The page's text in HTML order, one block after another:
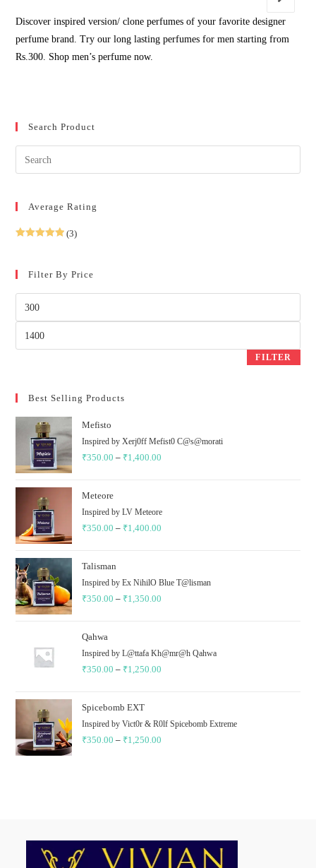
Discover inspired version/ clone perfumes of your favorite designer
perfume brand. Try our long lasting perfumes for men starting from
Rs.300. Shop men’s perfume now.
Search Product
Average Rating
(3)
Filter By Price
FILTER
Best Selling Products
Mefisto
Inspired by Xerj0ff Mefist0 C@s@morati
₹350.00 – ₹1,400.00
through
Meteore
Inspired by LV Meteore
₹350.00 – ₹1,400.00
through
Talisman
Inspired by Ex NihilO Blue T@lisman
₹350.00 – ₹1,350.00
through
Qahwa
Inspired by L@ttafa Kh@mr@h Qahwa
₹350.00 – ₹1,250.00
through
Spicebomb EXT
Inspired by Vict0r & R0lf Spicebomb Extreme
₹350.00 – ₹1,250.00